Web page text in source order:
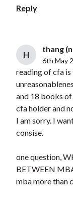
Reply
H
thang
6th May
reading of cfa
and 18 books
cfa holder and
I am sorry. I
consise.
one question,
BETWEEN
mba more than